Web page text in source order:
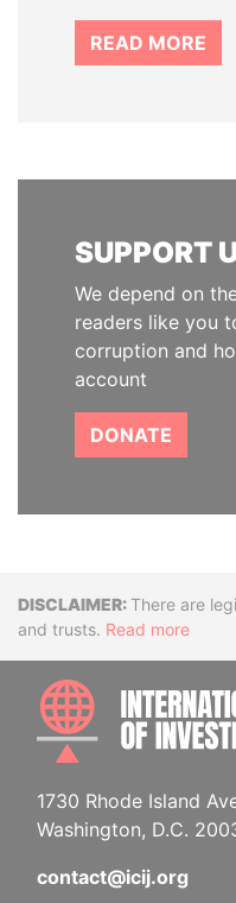
READ MORE
SUPPORT
We depend on
readers like you
corruption and
account
DONATE
Disclaimer
There are
and trusts. Read more
1730 Rhode Island
Washington, D.C.
contact@icij.org